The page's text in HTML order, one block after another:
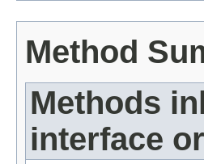
Method
Methods
interface